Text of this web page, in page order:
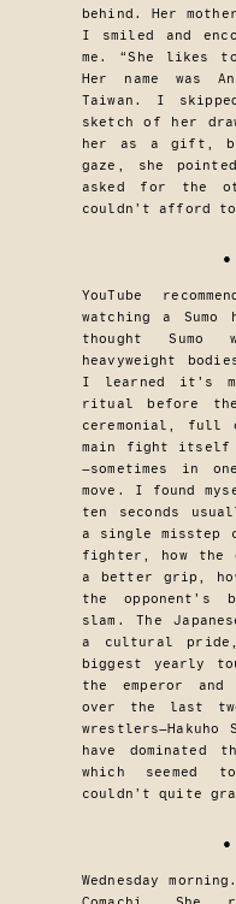
behind. Her
I smiled and
me. “She likes
Her name was
Taiwan. I
sketch of her
her as a gift,
gaze, she
asked for the
couldn’t afford
YouTube
watching a
thought
heavyweight
I learned it’s
ritual before
ceremonial, full
main fight itself
—sometimes in
move. I found
ten seconds
a single misstep
fighter, how the
a better grip,
the opponent’s
slam. The
a cultural pride,
biggest yearly
the emperor
over the last two
wrestlers—Hakuho
have dominated
which seemed
couldn’t quite
Wednesday